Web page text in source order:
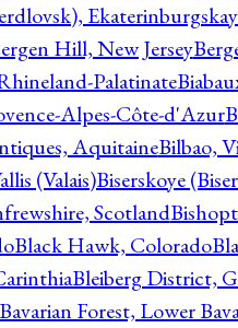
Hill, New Jersey
Palatinate
Alpes-Côte-d'Azur
AquitaineBilbao,
(Valais)Biserskoye
Scotland
Black Hawk, Colorado
Bleiberg District,
Forest, Lower